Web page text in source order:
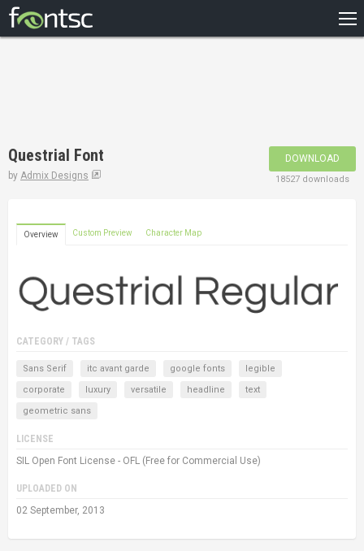
DESIGNERS
Questrial Font
by Admix Designs
DOWNLOAD
18527 downloads
Overview Custom Preview Character Map
CATEGORY / TAGS
Sans Serif itc avant garde google fonts
legible
corporate
luxury versatile headline
text
geometric sans
LICENSE
SIL Open Font License - OFL (Free for Commercial Use)
UPLOADED ON
02 September, 2013